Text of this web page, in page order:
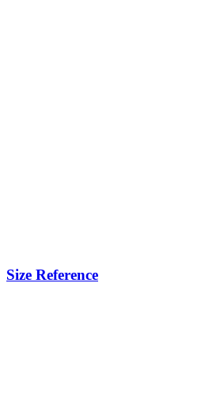
Size Reference